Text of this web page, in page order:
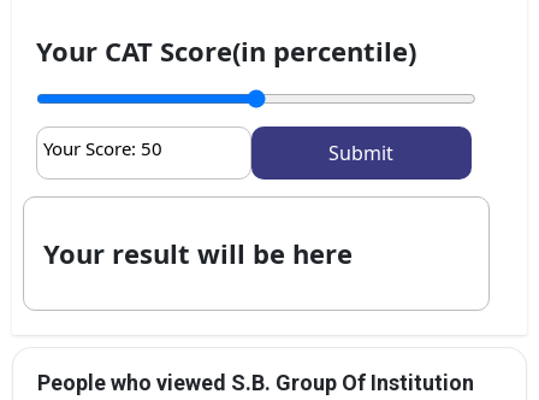
Your CAT Score(in percentile)
Your Score: 50
Your result will be here
People who viewed S.B. Group Of Institution